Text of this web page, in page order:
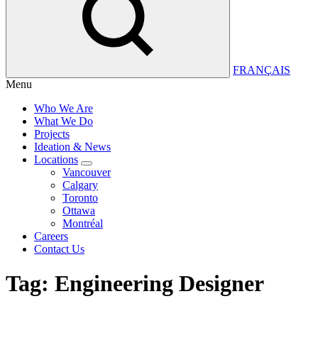
FRANÇAIS
Menu
Who We Are
What We Do
Projects
Ideation & News
Locations
Vancouver
Calgary
Toronto
Ottawa
Montréal
Careers
Contact Us
Tag: Engineering Designer